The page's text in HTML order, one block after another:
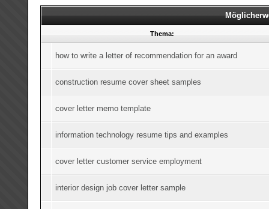
Thema:
how to write a letter of recommendation for an award
construction resume cover sheet samples
cover letter memo template
information technology resume tips and examples
cover letter customer service employment
interior design job cover letter sample